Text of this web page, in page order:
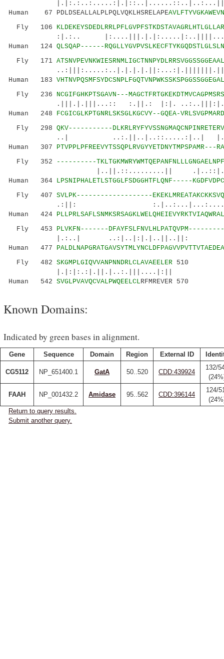
Human 67 PDLDSEALLALPLPQLVQKLHSRELAPE
Fly 106
:|.:..
Human 124 QLSQAP------
Fly 171
Human 183
Fly 236 NCGIFGHKPTSGAVN---
.|||.|.|||...:: :.||.: |:|.
Human 248 FCGICGLKPTGNRLSKSGLKGCVY--GQEA-
Fly 298 QKV-----------
..| ..:.||..|..::.....:|..|
Human 307
Fly 352
----------
|..||.::.........||
Human 364 LPSNIPHALETLSTGGLFSDGGHTFLQNF-----
Fly 407 SVLPK-------------------
.:||:
Human 424
Fly 453 PLVKFN-------
|.:..|
Human 477
Fly 482 SKGMPLGIQVVANPNNDRLCLAVAEELER 510
|.|:|:.:|.||.|..:.|||....|:||
Human 542 SVGLPVAVQCVALPWQEELCLRFMREVER 570
Known Domains:
Indicated by green bases in alignment.
Gene Sequence Domain Region External ID
CG5112 NP_651400.1 GatA 50..520 CDD:439924
132/
FAAH NP_001432.2 Amidase 95..562 CDD:396144
124/
Return to query results.
Submit another query.